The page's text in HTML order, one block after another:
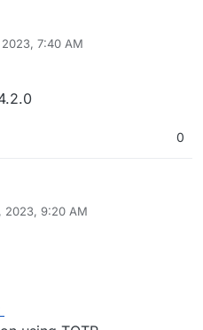
7:40 AM
0
2023, 9:20 AM